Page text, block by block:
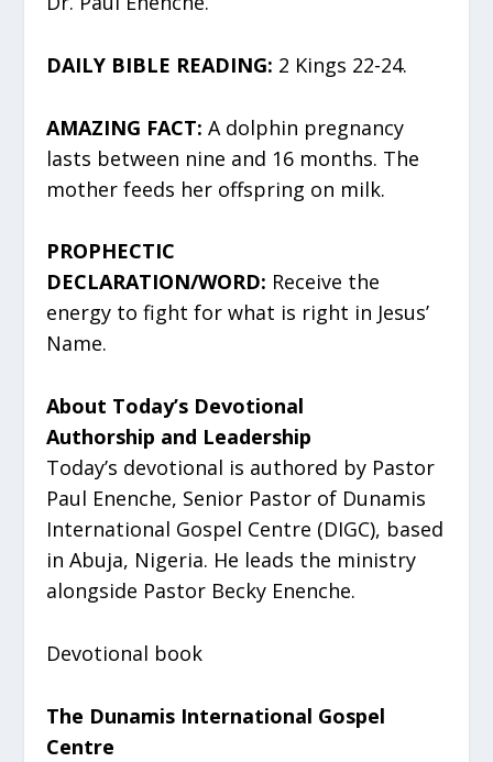
DAILY BIBLE READING: 2 Kings 22-24.
AMAZING FACT: A dolphin pregnancy
lasts between nine and 16 months. The
mother feeds her offspring on milk.
PROPHECTIC
DECLARATION/WORD: Receive the
energy to fight for what is right in Jesus’
Name.
About Today’s Devotional
Authorship and Leadership
Today’s devotional is authored by Pastor
Paul Enenche, Senior Pastor of Dunamis
International Gospel Centre (DIGC), based
in Abuja, Nigeria. He leads the ministry
alongside Pastor Becky Enenche.
Devotional book
The Dunamis International Gospel
Centre